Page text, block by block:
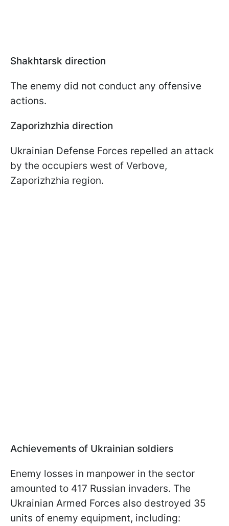
Shakhtarsk direction
The enemy did not conduct any offensive
actions.
Zaporizhzhia direction
Ukrainian Defense Forces repelled an attack
by the occupiers west of Verbove,
Zaporizhzhia region.
Achievements of Ukrainian soldiers
Enemy losses in manpower in the sector
amounted to 417 Russian invaders. The
Ukrainian Armed Forces also destroyed 35
units of enemy equipment, including: